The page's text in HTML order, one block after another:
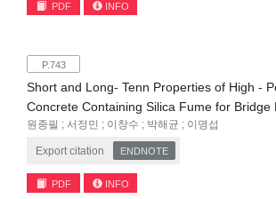
PDF INFO
P.743
Short and Long- Tenn Properties of High -
Concrete Containing Silica Fume for Bridge
원종필 ; 서정민 ; 이창수 ; 박해균 ; 이명섭
Export citation ENDNOTE
PDF INFO